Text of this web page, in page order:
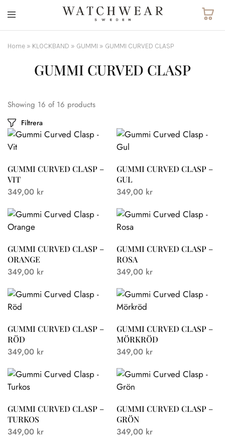
straps
and
other
accessories
Home » KLOCKBAND » GUMMI » GUMMI CURVED CLASP
GUMMI CURVED CLASP
Showing 16 of 16 products
Filtrera
GUMMI CURVED CLASP –
VIT
349,00 kr
GUMMI CURVED CLASP –
GUL
349,00 kr
GUMMI CURVED CLASP –
ORANGE
349,00 kr
GUMMI CURVED CLASP –
ROSA
349,00 kr
GUMMI CURVED CLASP –
RÖD
349,00 kr
GUMMI CURVED CLASP –
MÖRKRÖD
349,00 kr
GUMMI CURVED CLASP –
TURKOS
349,00 kr
GUMMI CURVED CLASP –
GRÖN
349,00 kr